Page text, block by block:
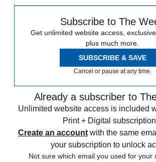
Subscribe to The
Get unlimited website access,
plus much more.
SUBSCRIBE & SAVE
Cancel or pause at any time.
Already a subscriber to
Unlimited website access is included
Print + Digital
Create an account with the same
your subscription to unlock
Not sure which email you used for your